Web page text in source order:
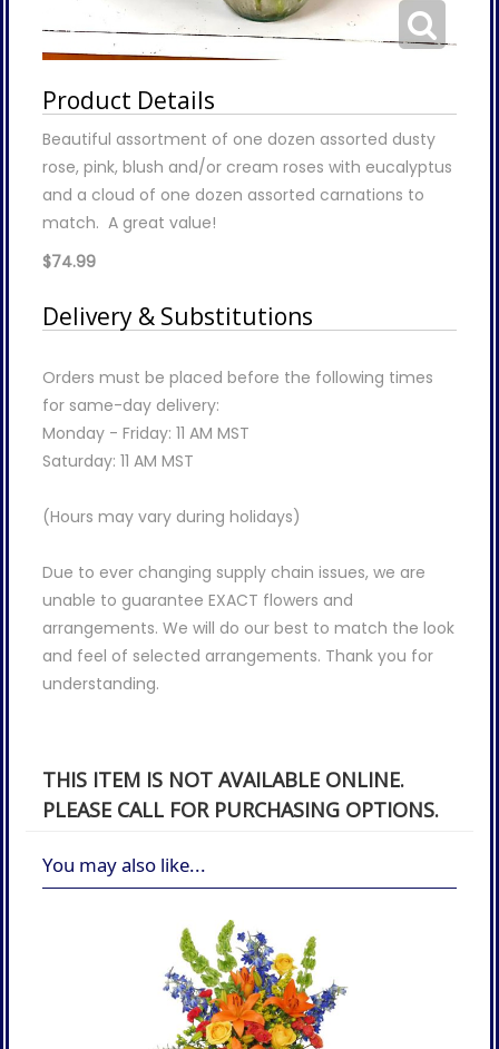
Product Details
Beautiful assortment of one dozen assorted dusty
rose, pink, blush and/or cream roses with eucalyptus
and a cloud of one dozen assorted carnations to
match. A great value!
$74.99
Delivery & Substitutions
Orders must be placed before the following times
for same-day delivery:
Monday - Friday: 11 AM MST
Saturday: 11 AM MST
(Hours may vary during holidays)
Due to ever changing supply chain issues, we are
unable to guarantee EXACT flowers and
arrangements. We will do our best to match the look
and feel of selected arrangements. Thank you for
understanding.
THIS ITEM IS NOT AVAILABLE ONLINE.
PLEASE CALL FOR PURCHASING OPTIONS.
You may also like...